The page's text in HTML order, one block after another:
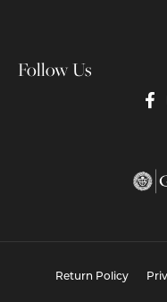
Follow Us
Return Policy